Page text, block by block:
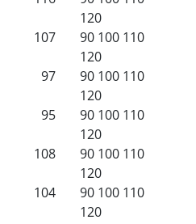
120
107 90 100 110
120
97 90 100 110
120
95 90 100 110
120
108 90 100 110
120
104 90 100 110
120